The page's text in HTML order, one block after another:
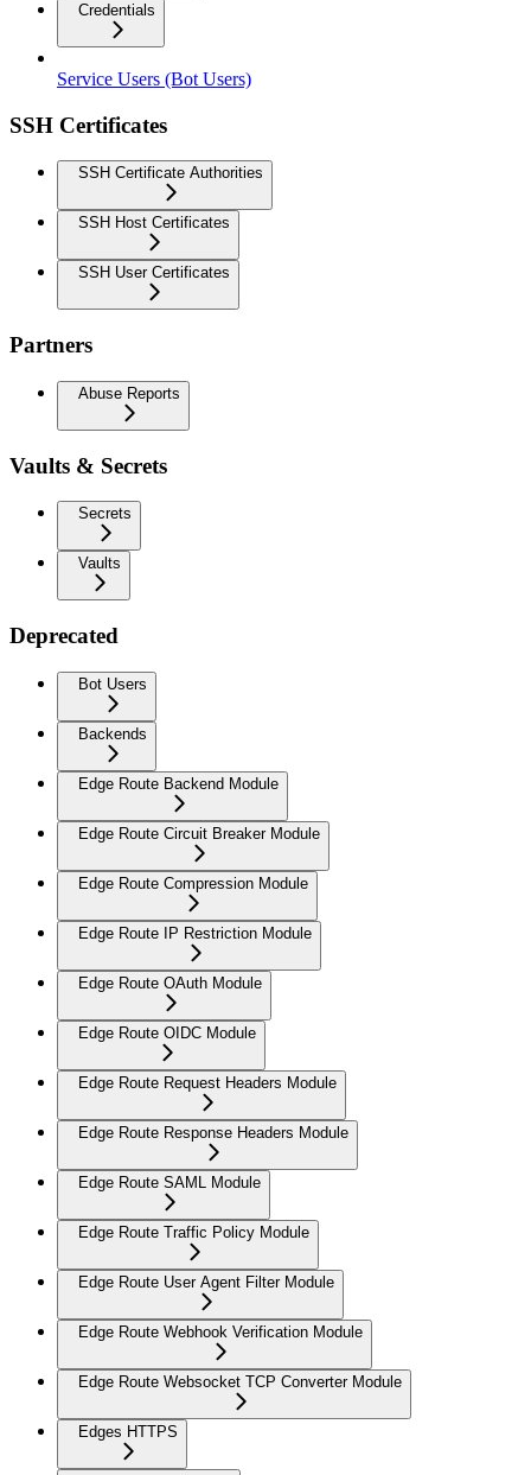
Credentials
Service Users (Bot Users)
SSH Certificates
SSH Certificate Authorities
SSH Host Certificates
SSH User Certificates
Partners
Abuse Reports
Vaults & Secrets
Secrets
Vaults
Deprecated
Bot Users
Backends
Edge Route Backend Module
Edge Route Circuit Breaker Module
Edge Route Compression Module
Edge Route IP Restriction Module
Edge Route OAuth Module
Edge Route OIDC Module
Edge Route Request Headers Module
Edge Route Response Headers Module
Edge Route SAML Module
Edge Route Traffic Policy Module
Edge Route User Agent Filter Module
Edge Route Webhook Verification Module
Edge Route Websocket TCP Converter Module
Edges HTTPS